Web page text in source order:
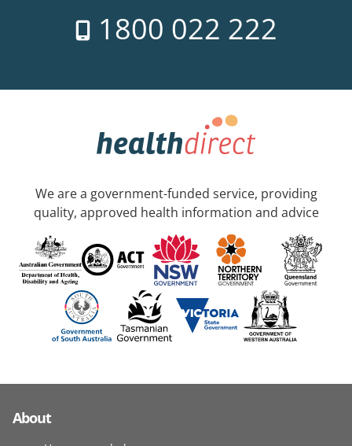
1800 022 222
We are a government-funded service, providing
quality, approved health information and advice
About